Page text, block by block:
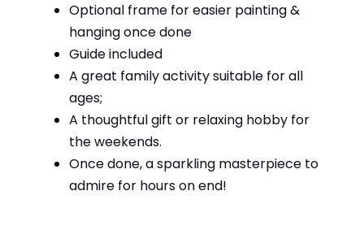
Optional frame for easier painting &
hanging once done
Guide included
A great family activity suitable for all
ages;
A thoughtful gift or relaxing hobby for
the weekends.
Once done, a sparkling masterpiece to
admire for hours on end!